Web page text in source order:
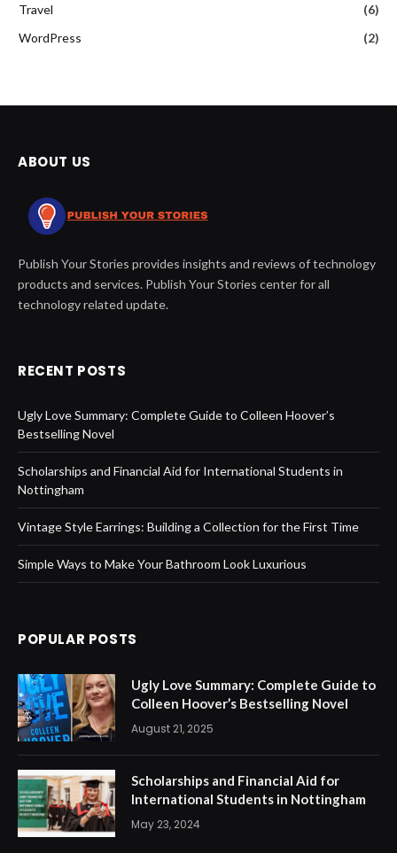
Travel
(6)
WordPress
(2)
ABOUT US
Publish Your Stories provides insights and reviews of technology
products and services. Publish Your Stories center for all
technology related update.
RECENT POSTS
Ugly Love Summary: Complete Guide to Colleen Hoover’s
Bestselling Novel
Scholarships and Financial Aid for International Students in
Nottingham
Vintage Style Earrings: Building a Collection for the First Time
Simple Ways to Make Your Bathroom Look Luxurious
POPULAR POSTS
Ugly Love Summary: Complete Guide to
Colleen Hoover’s Bestselling Novel
August 21, 2025
Scholarships and Financial Aid for
International Students in Nottingham
May 23, 2024